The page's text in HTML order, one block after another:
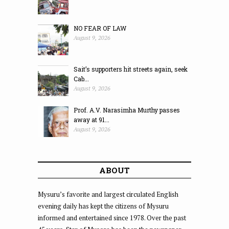
NO FEAR OF LAW
August 9, 2026
Sait’s supporters hit streets again, seek
Cab...
August 9, 2026
Prof. A.V. Narasimha Murthy passes
away at 91...
August 9, 2026
ABOUT
Mysuru’s favorite and largest circulated English
evening daily has kept the citizens of Mysuru
informed and entertained since 1978. Over the past